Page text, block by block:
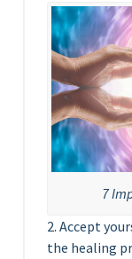
7
2. Accept
the healing